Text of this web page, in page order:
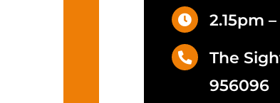
2.15pm
The
956096